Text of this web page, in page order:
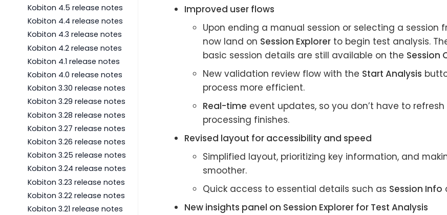
Kobiton 4.5 release notes
Kobiton 4.4 release notes
Kobiton 4.3 release notes
Kobiton 4.2 release notes
Kobiton 4.1 release notes
Kobiton 4.0 release notes
Kobiton 3.30 release notes
Kobiton 3.29 release notes
Kobiton 3.28 release notes
Kobiton 3.27 release notes
Kobiton 3.26 release notes
Kobiton 3.25 release notes
Kobiton 3.24 release notes
Kobiton 3.23 release notes
Kobiton 3.22 release notes
Kobiton 3.21 release notes
Improved user flows
Upon ending a manual session or selecting a session
now land on Session Explorer to begin test analysis.
basic session details are still available on the Session
New validation review flow with the Start Analysis
process more efficient.
Real-time event updates, so you don’t have to
processing finishes.
Revised layout for accessibility and speed
Simplified layout, prioritizing key information, and
smoother.
Quick access to essential details such as Session Info
New insights panel on Session Explorer for Test Analysis